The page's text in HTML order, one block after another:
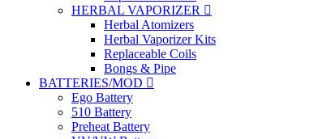
HERBAL VAPORIZER
Herbal Atomizers
Herbal Vaporizer Kits
Replaceable Coils
Bongs & Pipe
BATTERIES/MOD
Ego Battery
510 Battery
Preheat Battery